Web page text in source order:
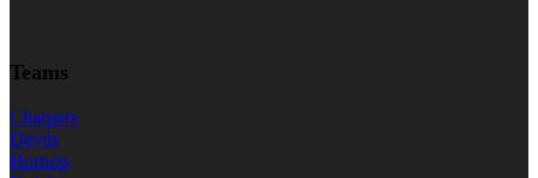
Teams
Chargers
Devils
Hornets